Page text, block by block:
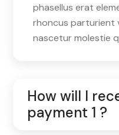
phasellus erat
rhoncus parturient
nascetur molestie
How will I
payment 1 ?